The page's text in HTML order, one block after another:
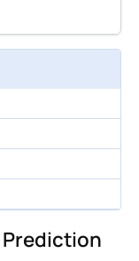
Prediction